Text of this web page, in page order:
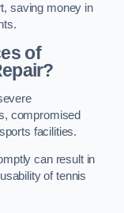
saving money in
of
compromised
facilities.
can result in
of tennis